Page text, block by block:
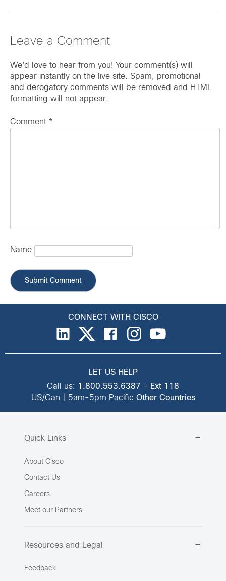
Leave a Comment
We'd love to hear from you! Your comment(s) will
appear instantly on the live site. Spam, promotional
and derogatory comments will be removed and HTML
formatting will not appear.
Comment *
Name
CONNECT WITH CISCO
LET US HELP
Call us: 1.800.553.6387 - Ext 118
US/Can | 5am-5pm Pacific Other Countries